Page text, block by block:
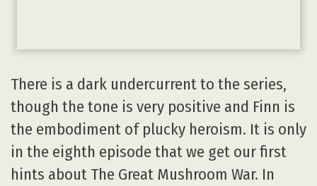
There is a dark undercurrent to the series,
though the tone is very positive and Finn is
the embodiment of plucky heroism. It is only
in the eighth episode that we get our first
hints about The Great Mushroom War. In